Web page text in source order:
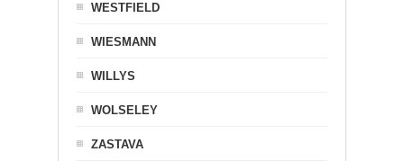
WESTFIELD
WIESMANN
WILLYS
WOLSELEY
ZASTAVA